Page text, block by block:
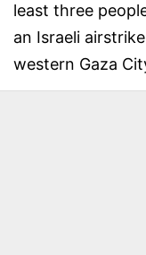
least three
an Israeli
western Gaza